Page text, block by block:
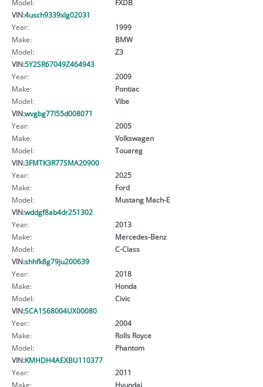
Model:
FXDB
VIN:4usch9339xlg02031
Year:
1999
Make:
BMW
Model:
Z3
VIN:5Y2SR67049Z464943
Year:
2009
Make:
Pontiac
Model:
Vibe
VIN:wvgbg77l55d008071
Year:
2005
Make:
Volkswagen
Model:
Touareg
VIN:3FMTK3R77SMA20900
Year:
2025
Make:
Ford
Model:
Mustang Mach-E
VIN:wddgf8ab4dr251302
Year:
2013
Make:
Mercedes-Benz
Model:
C-Class
VIN:shhfk8g79ju200639
Year:
2018
Make:
Honda
Model:
Civic
VIN:SCA1S68004UX00080
Year:
2004
Make:
Rolls Royce
Model:
Phantom
VIN:KMHDH4AEXBU110377
Year:
2011
Make:
Hyundai